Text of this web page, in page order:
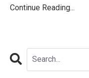
Continue Reading...